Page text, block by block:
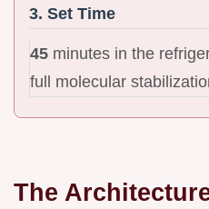
3. Set Time
45 minutes in the
full molecular
The